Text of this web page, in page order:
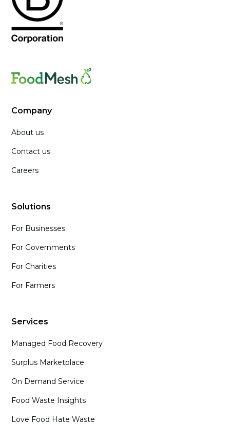
Company
About us
Contact us
Careers
Solutions
For Businesses
For Governments
For Charities
For Farmers
Services
Managed Food Recovery
Surplus Marketplace
On Demand Service
Food Waste Insights
Love Food Hate Waste